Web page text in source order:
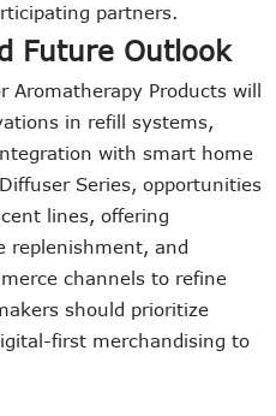
partners.
Future Outlook
Aromatherapy Products will
in refill systems,
with smart home
Series, opportunities
lines, offering
replenishment, and
channels to refine
should prioritize
first merchandising to